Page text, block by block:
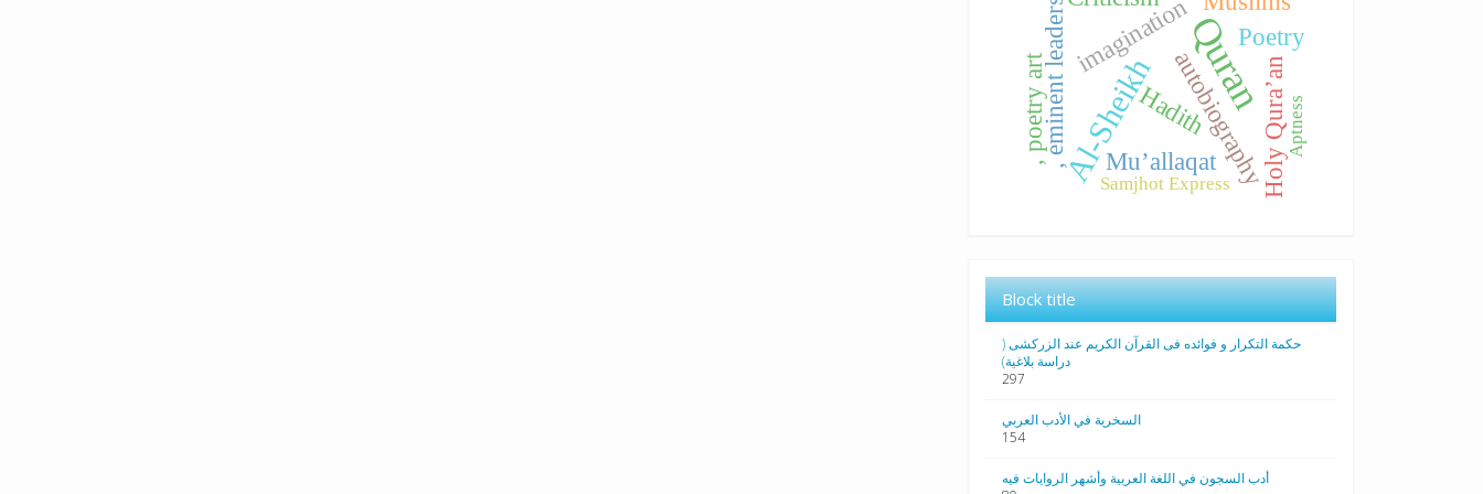
Quran
Al-Sheikhautobiography
Mu’allaqat
, eminent leadersimagination
Hadith
, poetry art Holy Qura’an
Poetry
Samjhot Express
Aptness
Block title
حکمة التکرار و فوائده فی القرآن الکریم عند الزرکشی (
دراسة بلاغیة)
297
السخرية في الأدب العربي
154
أدب السجون في اللغة العربية وأشهر الروايات فيه